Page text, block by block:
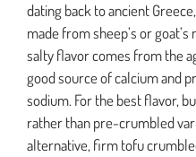
dating back to ancient
made from sheep’s or
salty flavor comes from the
good source of calcium and
sodium. For the best flavor,
rather than pre-crumbled
alternative, firm tofu